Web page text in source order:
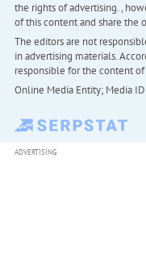
the rights of advertising. ,
of this content and share the
The editors are not
in advertising materials.
responsible for the content
Online Media Entity; Media
ADVERTISING